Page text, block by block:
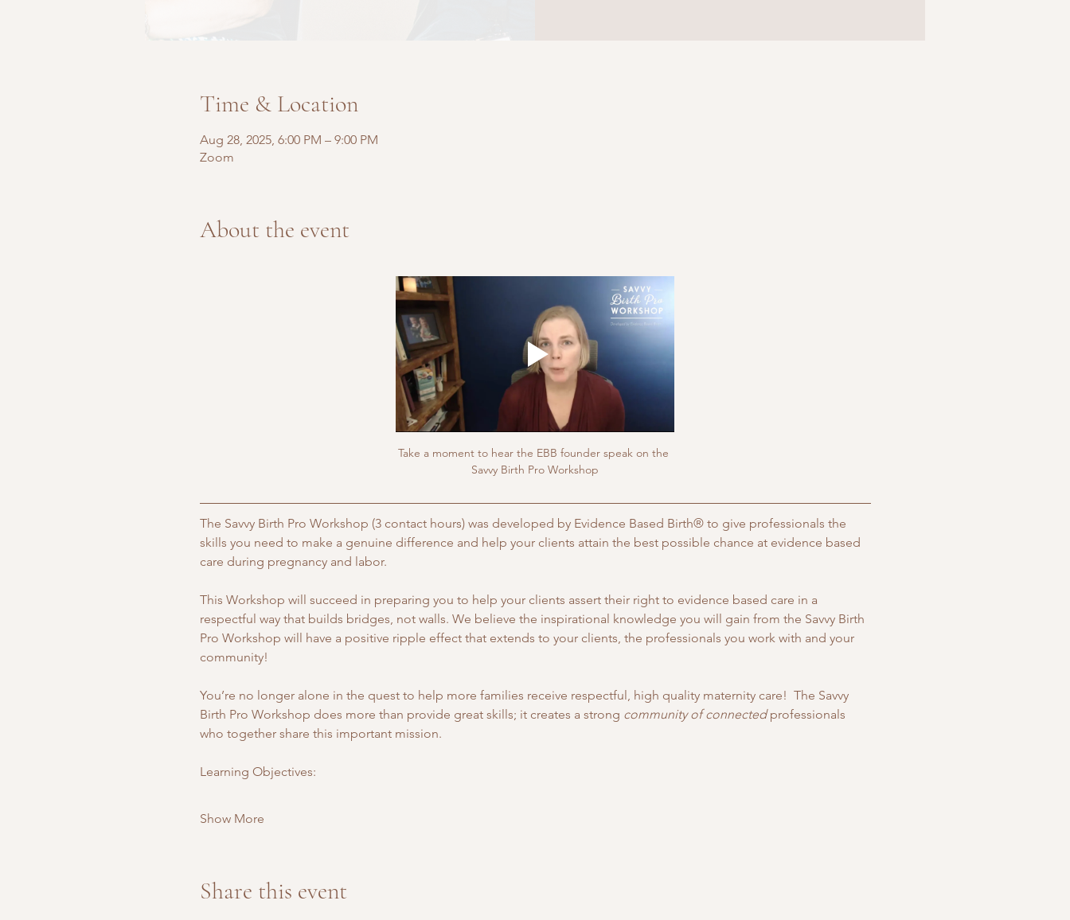
Time & Location
Aug 28, 2025, 6:00 PM – 9:00 PM
Zoom
About the event
Take a moment to hear the EBB founder speak on the
Savvy Birth Pro Workshop
The Savvy Birth Pro Workshop (3 contact hours) was developed by Evidence Based Birth® to give professionals the
skills you need to make a genuine difference and help your clients attain the best possible chance at evidence based
care during pregnancy and labor.
This Workshop will succeed in preparing you to help your clients assert their right to evidence based care in a
respectful way that builds bridges, not walls. We believe the inspirational knowledge you will gain from the Savvy Birth
Pro Workshop will have a positive ripple effect that extends to your clients, the professionals you work with and your
community!
You’re no longer alone in the quest to help more families receive respectful, high quality maternity care!  The Savvy
Birth Pro Workshop does more than provide great skills; it creates a strong community of connected professionals
who together share this important mission.
Learning Objectives:
Show More
Share this event